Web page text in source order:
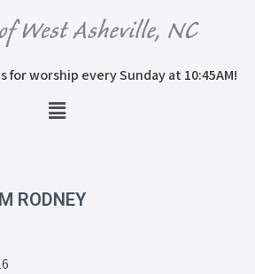
for worship every Sunday at 10:45AM!
RODNEY